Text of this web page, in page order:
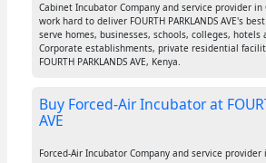
Cabinet Incubator Company and service provider in
work hard to deliver FOURTH PARKLANDS AVE's
serve homes, businesses, schools, colleges, hotels
Corporate establishments, private residential
FOURTH PARKLANDS AVE, Kenya.
Buy Forced-Air Incubator at
AVE
Forced-Air Incubator Company and service provider